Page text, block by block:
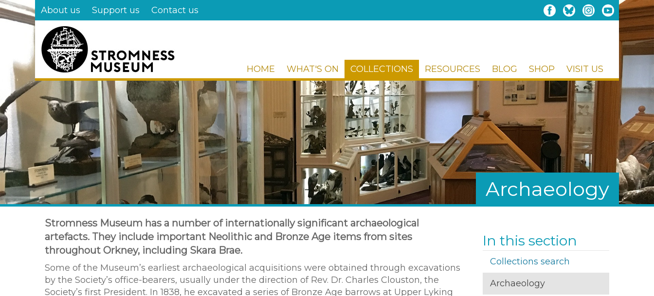
Skip
to
About us Support us Contact us
HOME WHAT'S ON COLLECTIONS RESOURCES BLOG SHOP VISIT US
Archaeology
Stromness Museum has a number of internationally significant archaeological
artefacts. They include important Neolithic and Bronze Age items from sites
throughout Orkney, including Skara Brae.
Some of the Museum’s earliest archaeological acquisitions were obtained through excavations
by the Society’s office-bearers, usually under the direction of Rev. Dr. Charles Clouston, the
Society’s first President. In 1838, he excavated a series of Bronze Age barrows at Upper Lyking
In this section
Collections search
Archaeology